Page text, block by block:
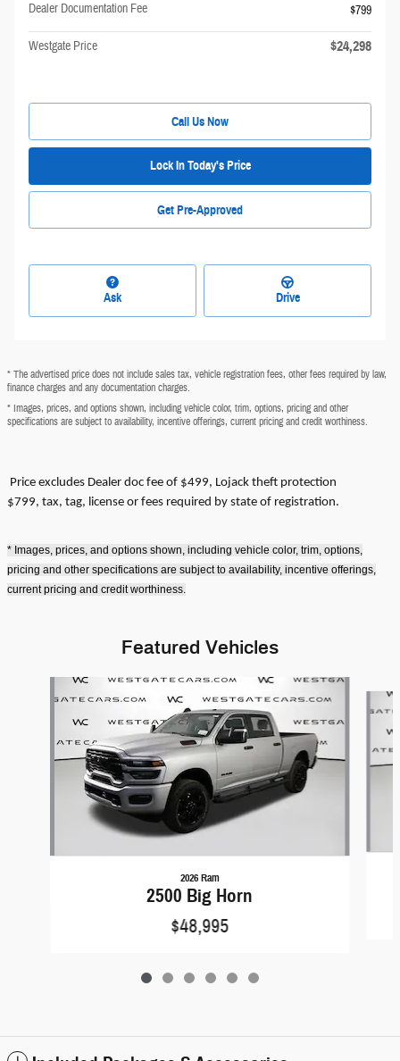
Dealer Documentation Fee
$799
Westgate Price $24,298
Call Us Now
Lock In Today's Price
Get Pre-Approved
Ask Drive
* The advertised price does not include sales tax, vehicle registration fees, other fees required by law,
finance charges and any documentation charges.
* Images, prices, and options shown, including vehicle color, trim, options, pricing and other
specifications are subject to availability, incentive offerings, current pricing and credit worthiness.
Price excludes Dealer doc fee of $499, Lojack theft protection
$799, tax, tag, license or fees required by state of registration.
* Images, prices, and options shown, including vehicle color, trim, options,
pricing and other specifications are subject to availability, incentive offerings,
current pricing and credit worthiness.
Featured Vehicles
2026 Ram
2500 Big Horn
$48,995